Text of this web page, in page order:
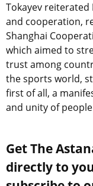
Tokayev reiterated
and cooperation,
Shanghai
which aimed to
trust among
the sports world,
first of all, a
and unity of
Get The
directly to